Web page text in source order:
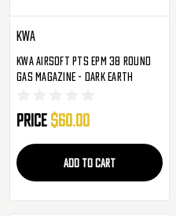
KWA
KWA Airsoft PTS EPM 38 Round
Gas Magazine - Dark Earth
Price $60.00
ADD TO CART